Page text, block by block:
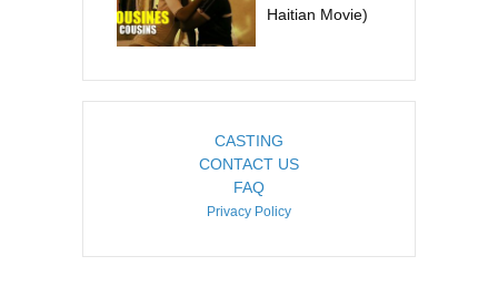
Haitian Movie)
CASTING
CONTACT US
FAQ
Privacy Policy